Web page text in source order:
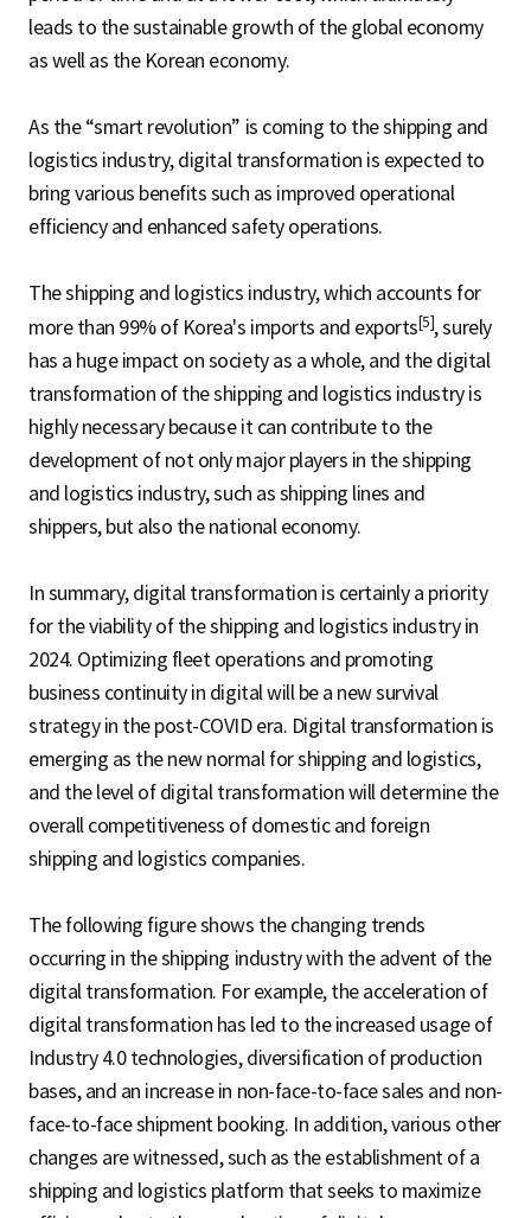
leads to the sustainable growth of the global economy
as well as the Korean economy.
As the “smart revolution” is coming to the shipping and
logistics industry, digital transformation is expected to
bring various benefits such as improved operational
efficiency and enhanced safety operations.
The shipping and logistics industry, which accounts for
more than 99% of Korea's imports and exports [5], surely
has a huge impact on society as a whole, and the digital
transformation of the shipping and logistics industry is
highly necessary because it can contribute to the
development of not only major players in the shipping
and logistics industry, such as shipping lines and
shippers, but also the national economy.
In summary, digital transformation is certainly a priority
for the viability of the shipping and logistics industry in
2024. Optimizing fleet operations and promoting
business continuity in digital will be a new survival
strategy in the post-COVID era. Digital transformation is
emerging as the new normal for shipping and logistics,
and the level of digital transformation will determine the
overall competitiveness of domestic and foreign
shipping and logistics companies.
The following figure shows the changing trends
occurring in the shipping industry with the advent of the
digital transformation. For example, the acceleration of
digital transformation has led to the increased usage of
Industry 4.0 technologies, diversification of production
bases, and an increase in non-face-to-face sales and non-
face-to-face shipment booking. In addition, various other
changes are witnessed, such as the establishment of a
shipping and logistics platform that seeks to maximize